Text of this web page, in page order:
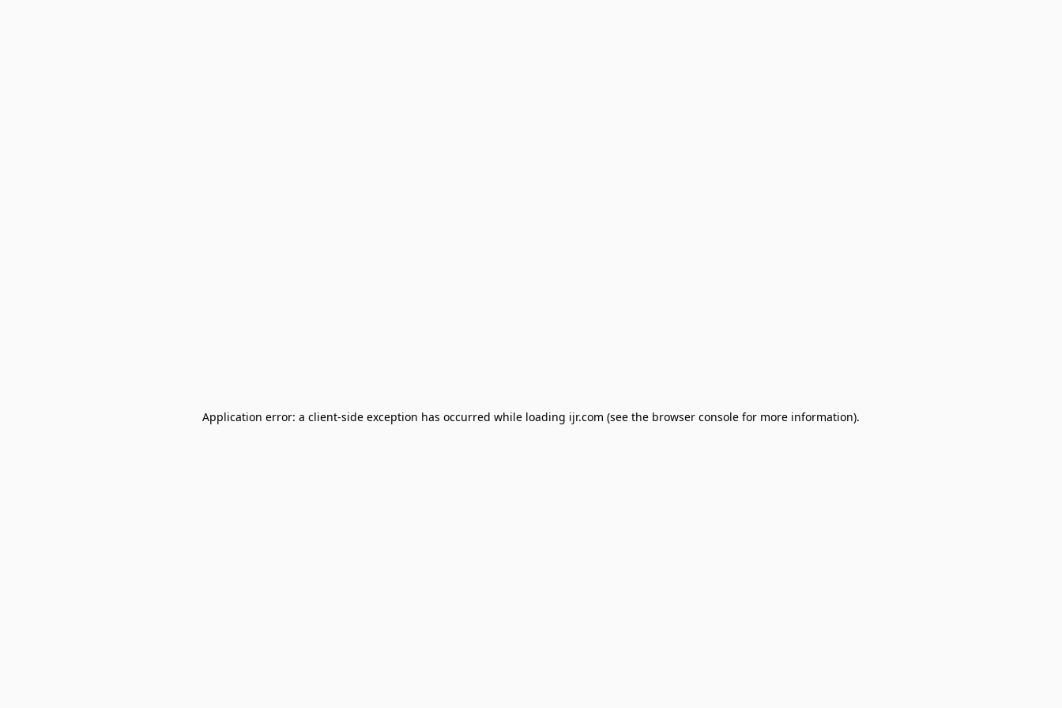
Application error: a client-side exception has occurred while loading ijr.com (see the browser console for more information).